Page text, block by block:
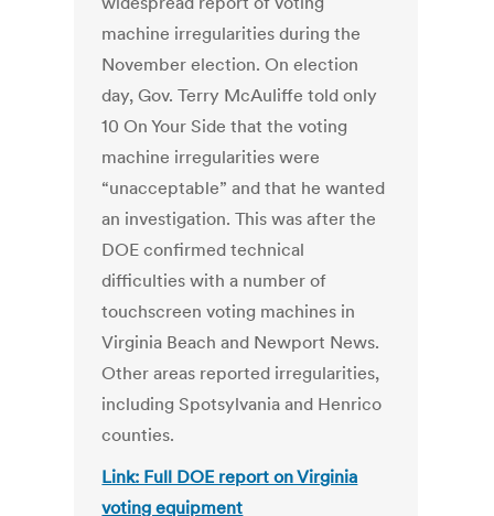
machine irregularities during the
November election. On election
day, Gov. Terry McAuliffe told only
10 On Your Side that the voting
machine irregularities were
“unacceptable” and that he wanted
an investigation. This was after the
DOE confirmed technical
difficulties with a number of
touchscreen voting machines in
Virginia Beach and Newport News.
Other areas reported irregularities,
including Spotsylvania and Henrico
counties.
Link: Full DOE report on Virginia
voting equipment